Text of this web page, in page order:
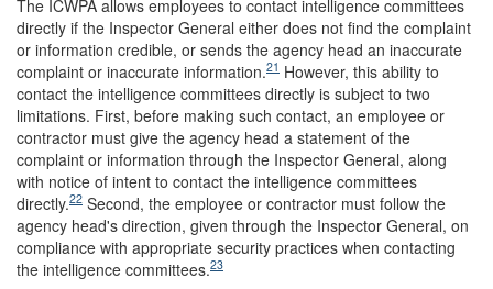
The ICWPA allows employees to contact intelligence committees
directly if the Inspector General either does not find the complaint
or information credible, or sends the agency head an inaccurate
complaint or inaccurate information.21 However, this ability to
contact the intelligence committees directly is subject to two
limitations. First, before making such contact, an employee or
contractor must give the agency head a statement of the
complaint or information through the Inspector General, along
with notice of intent to contact the intelligence committees
directly.22 Second, the employee or contractor must follow the
agency head's direction, given through the Inspector General, on
compliance with appropriate security practices when contacting
the intelligence committees.23